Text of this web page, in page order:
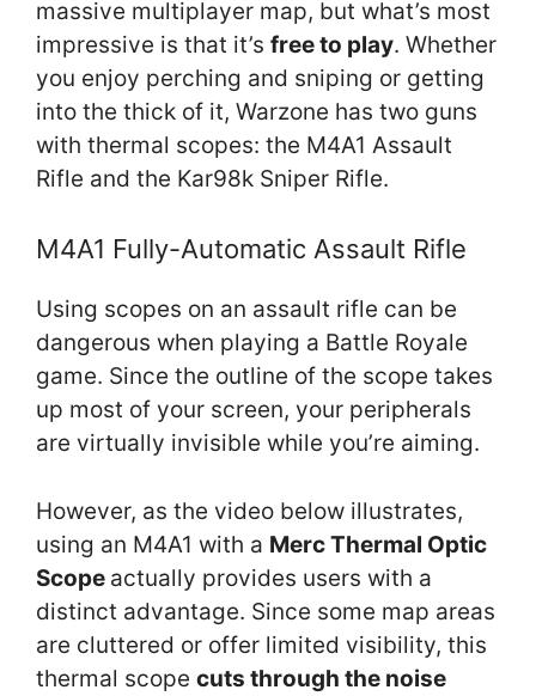
massive multiplayer map, but what’s most
impressive is that it’s free to play. Whether
you enjoy perching and sniping or getting
into the thick of it, Warzone has two guns
with thermal scopes: the M4A1 Assault
Rifle and the Kar98k Sniper Rifle.
M4A1 Fully-Automatic Assault Rifle
Using scopes on an assault rifle can be
dangerous when playing a Battle Royale
game. Since the outline of the scope takes
up most of your screen, your peripherals
are virtually invisible while you’re aiming.
However, as the video below illustrates,
using an M4A1 with a Merc Thermal Optic
Scope actually provides users with a
distinct advantage. Since some map areas
are cluttered or offer limited visibility, this
thermal scope cuts through the noise